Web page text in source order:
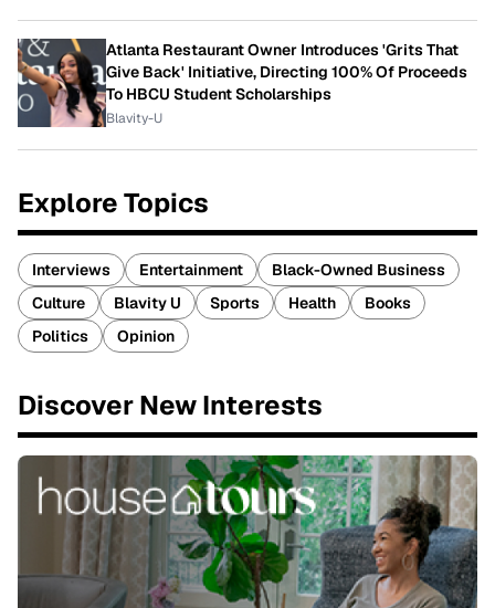
Atlanta Restaurant Owner Introduces 'Grits That
Give Back' Initiative, Directing 100% Of Proceeds
To HBCU Student Scholarships
Blavity-U
Explore Topics
Interviews Entertainment
Black-Owned Business
Culture
Blavity U Sports Health
Books
Politics
Opinion
Discover New Interests